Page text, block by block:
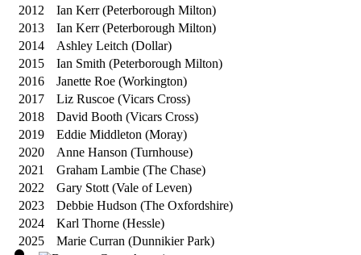
2012
Ian Kerr (Peterborough Milton)
2013
Ian Kerr (Peterborough Milton)
2014
Ashley Leitch (Dollar)
2015
Ian Smith (Peterborough Milton)
2016
Janette Roe (Workington)
2017
Liz Ruscoe (Vicars Cross)
2018
David Booth (Vicars Cross)
2019
Eddie Middleton (Moray)
2020
Anne Hanson (Turnhouse)
2021
Graham Lambie (The Chase)
2022
Gary Stott (Vale of Leven)
2023
Debbie Hudson (The Oxfordshire)
2024
Karl Thorne (Hessle)
2025
Marie Curran (Dunnikier Park)